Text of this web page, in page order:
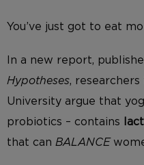
You’ve just got to eat
In a new report,
Hypotheses, researchers
University argue that
probiotics – contains
that can BALANCE